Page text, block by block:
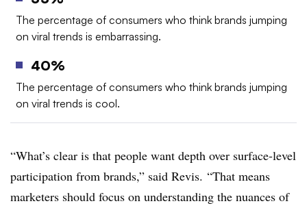
The percentage of consumers who think brands jumping
on viral trends is embarrassing.
40%
The percentage of consumers who think brands jumping
on viral trends is cool.
“What’s clear is that people want depth over surface-level
participation from brands,” said Revis. “That means
marketers should focus on understanding the nuances of